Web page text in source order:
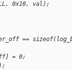
0x10, val);
==
= 0;